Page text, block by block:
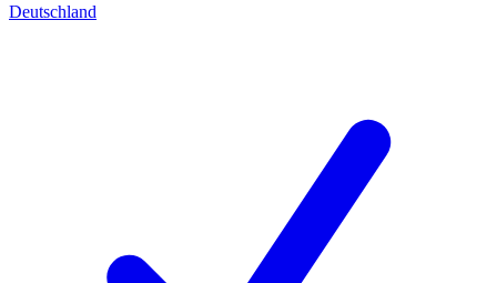
Deutschland